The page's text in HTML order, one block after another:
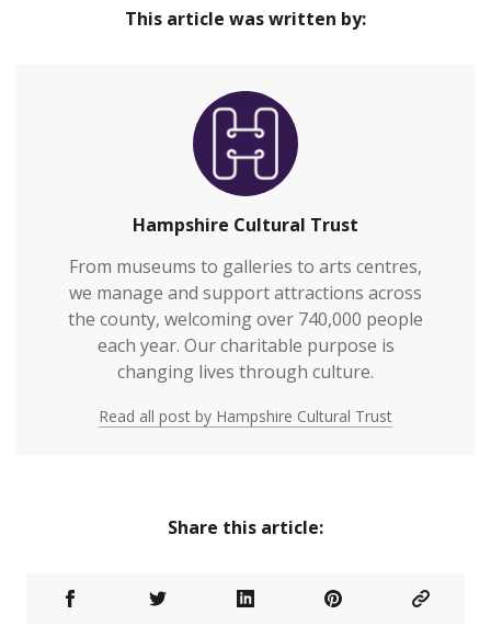
This article was written by:
Hampshire Cultural Trust
From museums to galleries to arts centres,
we manage and support attractions across
the county, welcoming over 740,000 people
each year. Our charitable purpose is
changing lives through culture.
Read all post by Hampshire Cultural Trust
Share this article: